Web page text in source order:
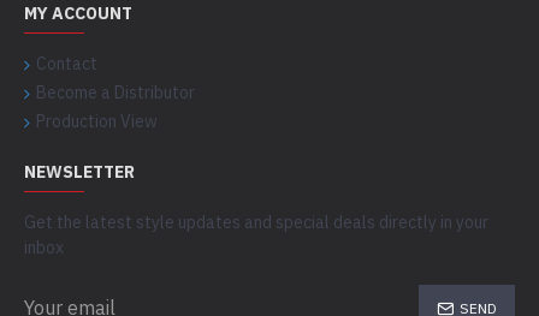
MY ACCOUNT
Contact
Become a Distributor
Production View
NEWSLETTER
Get the latest style updates and special deals directly in your
inbox
SEND